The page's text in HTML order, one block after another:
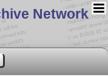
Network